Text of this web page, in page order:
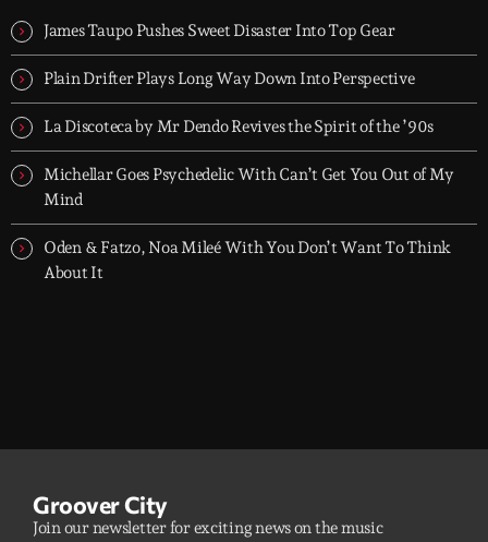
- dark, hypnotic, and immersive soundscapes for creatives,
dreamers, and the restless.
James Taupo Pushes Sweet Disaster Into Top Gear
Plain Drifter Plays Long Way Down Into Perspective
La Discoteca by Mr Dendo Revives the Spirit of the ’90s
Michellar Goes Psychedelic With Can’t Get You Out of My
Mind
Oden & Fatzo, Noa Mileé With You Don’t Want To Think
About It
Groover City
Join our newsletter for exciting news on the music